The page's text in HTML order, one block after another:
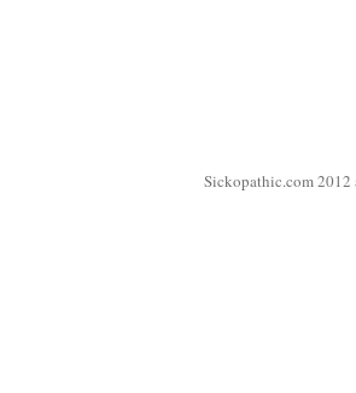
Sickopathic.com